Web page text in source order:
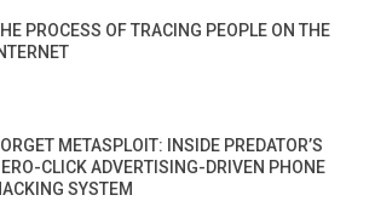
PROCESS OF TRACING PEOPLE ON THE
METASPLOIT: INSIDE PREDATOR’S
CLICK ADVERTISING-DRIVEN PHONE
SYSTEM